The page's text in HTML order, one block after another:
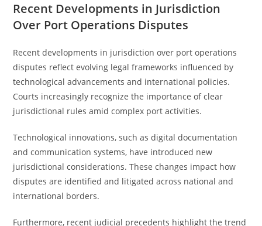
Recent Developments in Jurisdiction
Over Port Operations Disputes
Recent developments in jurisdiction over port operations
disputes reflect evolving legal frameworks influenced by
technological advancements and international policies.
Courts increasingly recognize the importance of clear
jurisdictional rules amid complex port activities.
Technological innovations, such as digital documentation
and communication systems, have introduced new
jurisdictional considerations. These changes impact how
disputes are identified and litigated across national and
international borders.
Furthermore, recent judicial precedents highlight the trend